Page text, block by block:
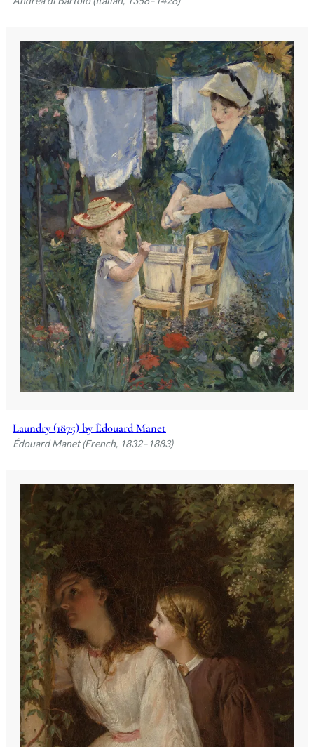
Laundry (1875) by Édouard Manet
Édouard Manet (French, 1832–1883)